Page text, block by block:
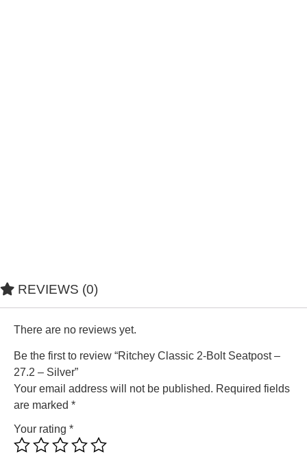
REVIEWS (0)
There are no reviews yet.
Be the first to review “Ritchey Classic 2-Bolt Seatpost –
27.2 – Silver”
Your email address will not be published. Required fields
are marked *
Your rating *